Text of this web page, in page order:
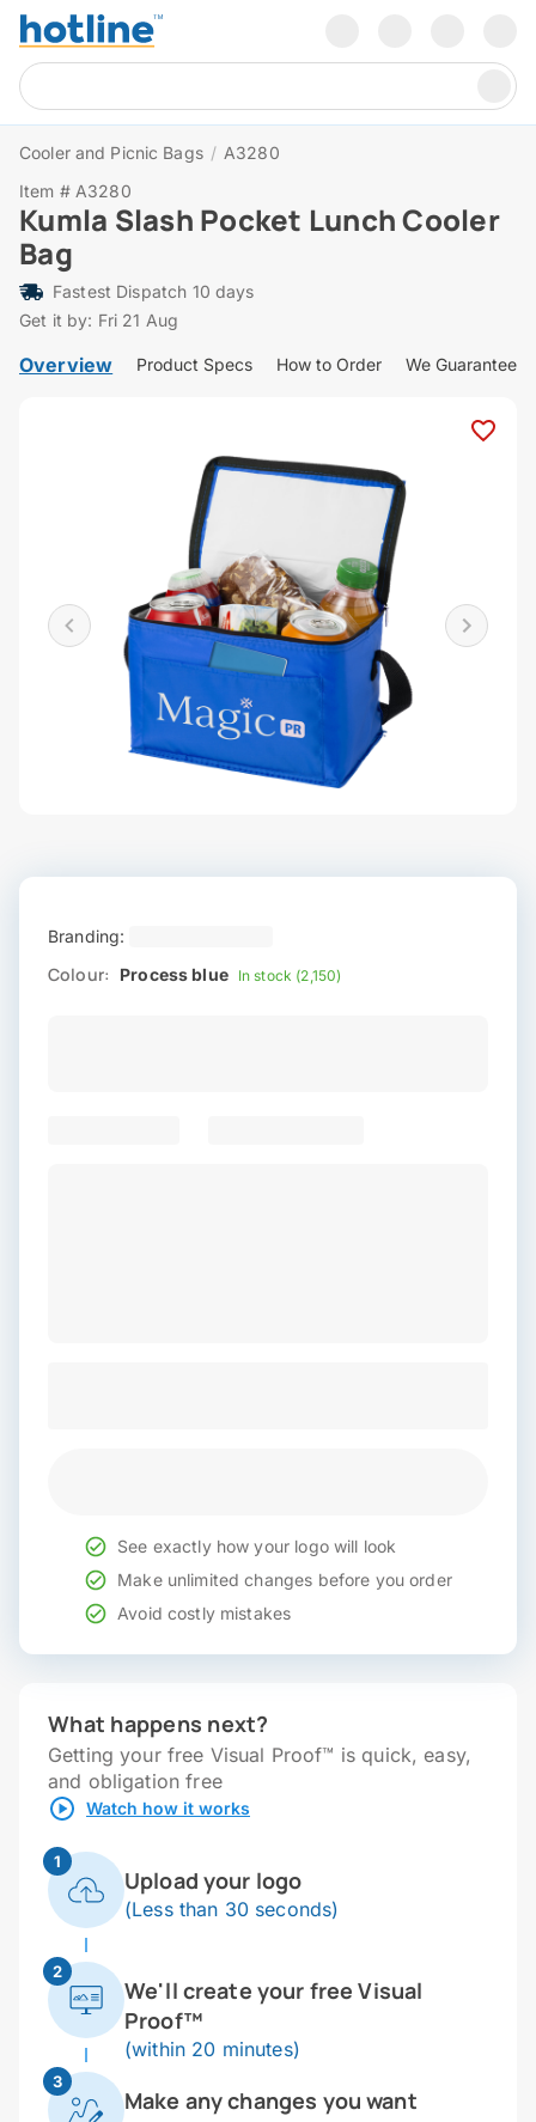
Cooler and Picnic Bags / A3280
Item # A3280
Kumla Slash Pocket Lunch Cooler
Bag
Fastest Dispatch 10 days
Get it by: Fri 21 Aug
Overview Product Specs How to Order We Guarantee
Branding:
Colour: Process blue In stock (2,150)
See exactly how your logo will look
Make unlimited changes before you order
Avoid costly mistakes
What happens next?
Getting your free Visual Proof™ is quick, easy,
and obligation free
Watch how it works
1
Upload your logo
(Less than 30 seconds)
2
We'll create your free Visual
Proof™
(within 20 minutes)
3
Make any changes you want